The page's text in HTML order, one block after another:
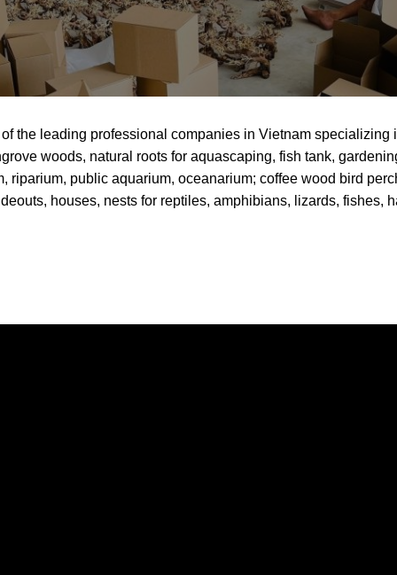
the leading professional companies in Vietnam
woods, natural roots for aquascaping, fish tank,
riparium, public aquarium, oceanarium; coffee wood bird
houses, nests for reptiles, amphibians, lizards, fishes,